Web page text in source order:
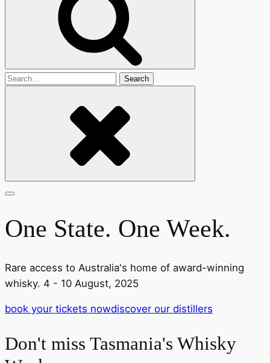
Search
One State. One Week.
Rare access to Australia's home of award-winning
whisky. 4 - 10 August, 2025
book your tickets nowdiscover our distillers
Don't miss Tasmania's Whisky